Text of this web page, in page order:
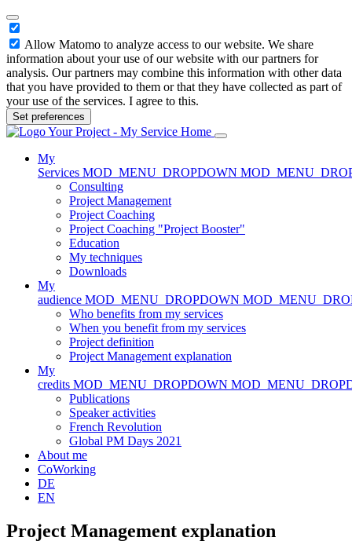
Allow Matomo to analyze access to our website. We share
information about your use of our website with our partners for
analysis. Our partners may combine this information with other data
that you have provided to them or that they have collected as part of
your use of the services. I agree to this.
Set preferences
Home
My
Services MOD_MENU_DROPDOWN
Consulting
Project Management
Project Coaching
Project Coaching "Project Booster"
Education
My techniques
Downloads
My
audience MOD_MENU_DROPDOWN
Who benefits from my services
When you benefit from my services
Project definition
Project Management explanation
My
credits MOD_MENU_DROPDOWN
Publications
Speaker activities
French Revolution
Global PM Days 2021
About me
CoWorking
DE
EN
Project Management explanation